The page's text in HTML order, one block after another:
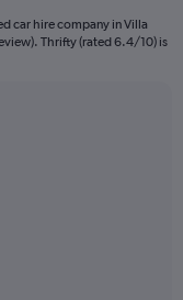
car hire company in Villa
Thrifty (rated 6.4/10) is